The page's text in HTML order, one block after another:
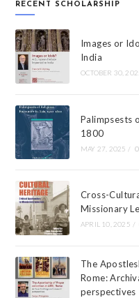
RECENT SCHOLARSHIP
Images or
India
OCTOBER 30,
Palimpsests
1800
MAY 27, 2025 /
Cross-
Missionary
APRIL 10, 2025 /
The
Rome:
perspectives